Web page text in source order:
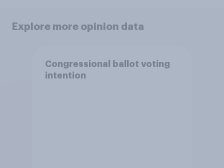
Explore more opinion data
Congressional ballot voting
intention